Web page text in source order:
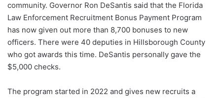
community. Governor Ron DeSantis said that the Florida
Law Enforcement Recruitment Bonus Payment Program
has now given out more than 8,700 bonuses to new
officers. There were 40 deputies in Hillsborough County
who got awards this time. DeSantis personally gave the
$5,000 checks.
The program started in 2022 and gives new recruits a